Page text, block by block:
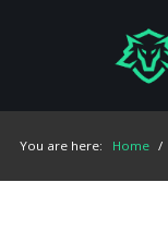
You are here: Home /